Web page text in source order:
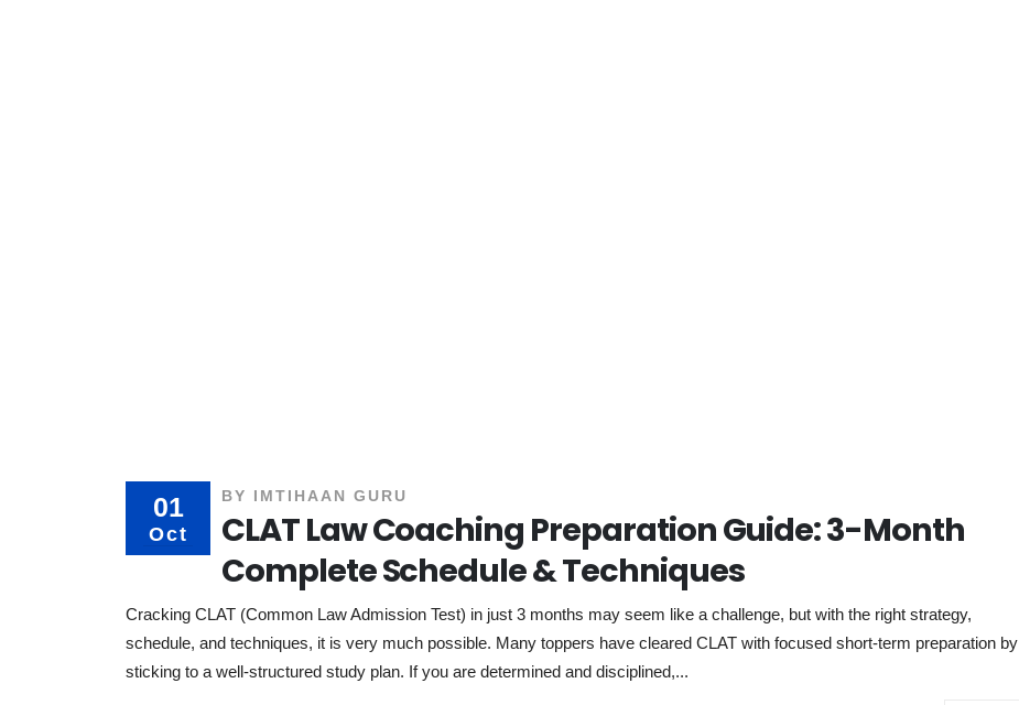
01
Oct
BY IMTIHAAN GURU
CLAT Law Coaching Preparation Guide: 3-Month
Complete Schedule & Techniques
Cracking CLAT (Common Law Admission Test) in just 3 months may seem like a challenge, but with the right strategy,
schedule, and techniques, it is very much possible. Many toppers have cleared CLAT with focused short-term preparation by
sticking to a well-structured study plan. If you are determined and disciplined,...